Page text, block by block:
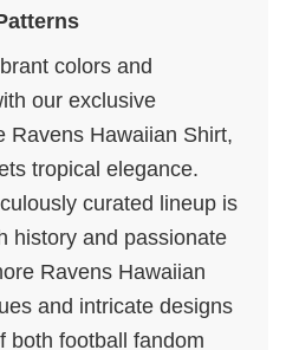
colors and
our exclusive
Ravens Hawaiian Shirt,
tropical elegance.
curated lineup is
history and passionate
Ravens Hawaiian
and intricate designs
both football fandom